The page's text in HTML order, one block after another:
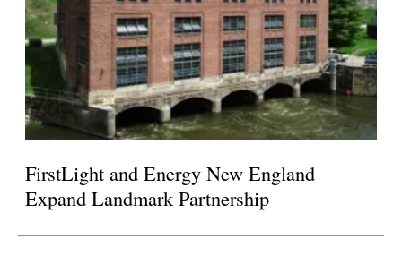
FirstLight and Energy New England
Expand Landmark Partnership